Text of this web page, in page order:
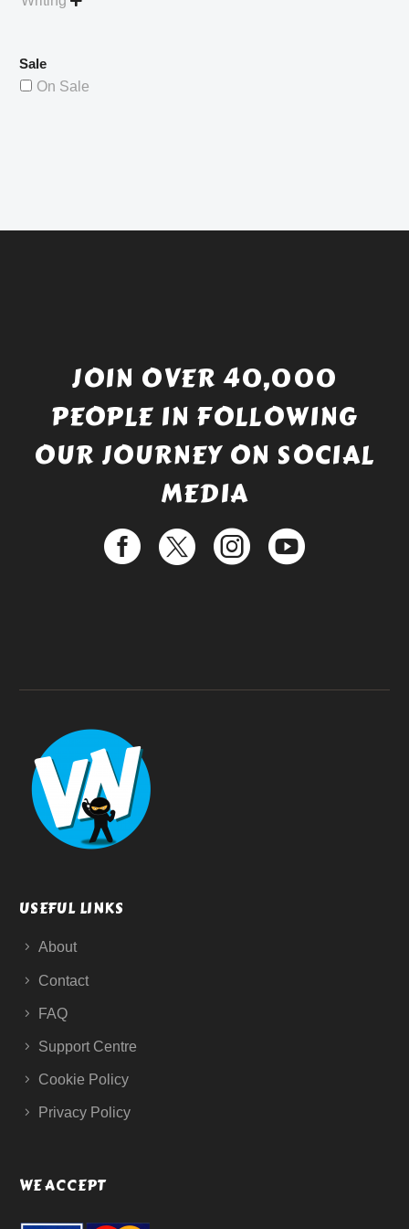
Sale
On Sale
JOIN OVER 40,000
PEOPLE IN FOLLOWING
OUR JOURNEY ON SOCIAL
MEDIA
USEFUL LINKS
About
Contact
FAQ
Support Centre
Cookie Policy
Privacy Policy
WE ACCEPT